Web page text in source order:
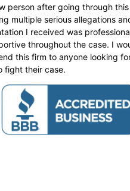
person after going through
multiple serious allegations
I received was
throughout the case. I
this firm to anyone looking
fight their case.